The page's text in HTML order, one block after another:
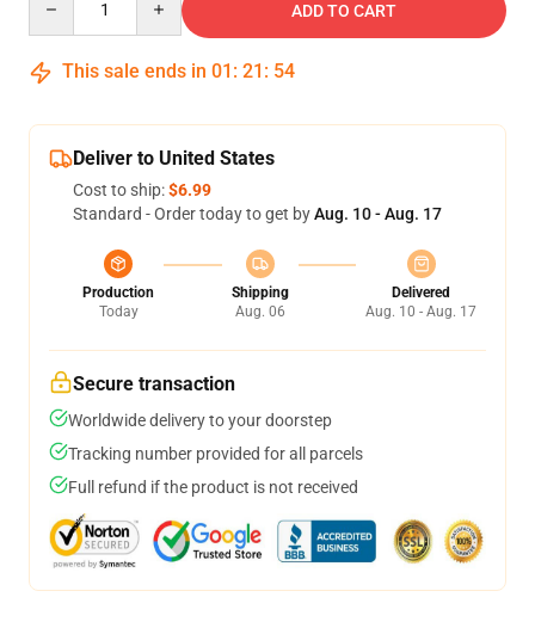
ADD TO CART
This sale ends in 01 : 21 : 54
Deliver to United States
Cost to ship:$6.99
Standard - Order today to get byAug. 10 - Aug. 17
Production
Today
Shipping
Aug. 06
Delivered
Aug. 10 - Aug. 17
Secure transaction
Worldwide delivery to your doorstep
Tracking number provided for all parcels
Full refund if the product is not received